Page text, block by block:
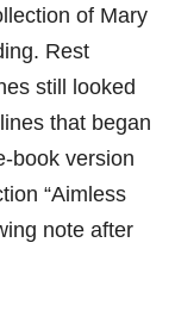
of Mary
Rest
still looked
that began
book version
“Aimless
note after